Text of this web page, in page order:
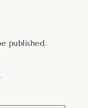
published.